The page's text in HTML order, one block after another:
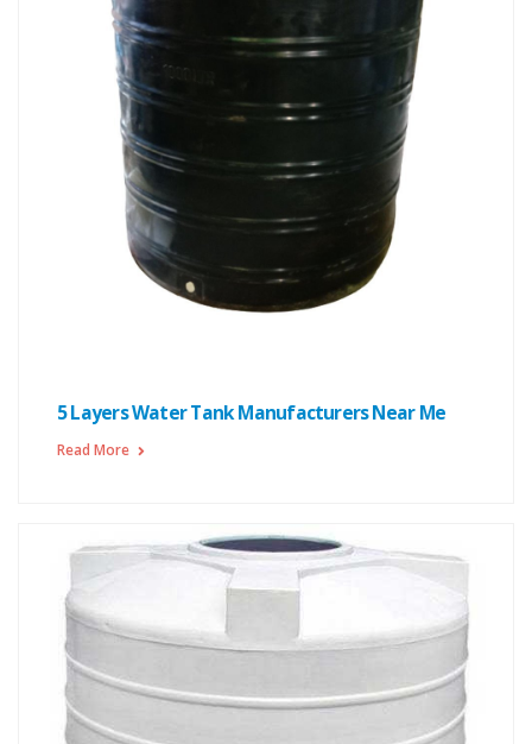
5 Layers Water Tank Manufacturers Near Me
Read More